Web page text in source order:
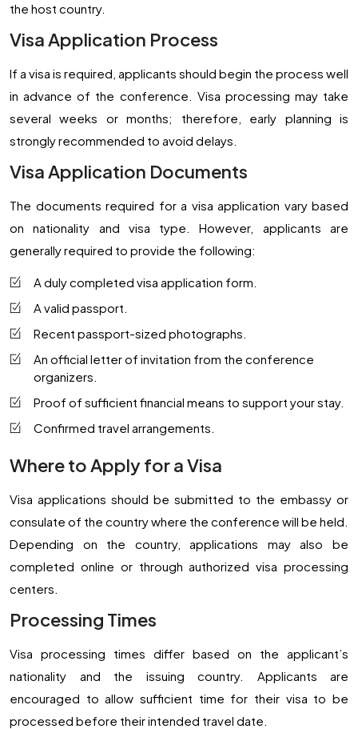
the host country.
Visa Application Process
If a visa is required, applicants should begin the process well
in advance of the conference. Visa processing may take
several weeks or months; therefore, early planning is
strongly recommended to avoid delays.
Visa Application Documents
The documents required for a visa application vary based
on nationality and visa type. However, applicants are
generally required to provide the following:
A duly completed visa application form.
A valid passport.
Recent passport-sized photographs.
An official letter of invitation from the conference
organizers.
Proof of sufficient financial means to support your stay.
Confirmed travel arrangements.
Where to Apply for a Visa
Visa applications should be submitted to the embassy or
consulate of the country where the conference will be held.
Depending on the country, applications may also be
completed online or through authorized visa processing
centers.
Processing Times
Visa processing times differ based on the applicant’s
nationality and the issuing country. Applicants are
encouraged to allow sufficient time for their visa to be
processed before their intended travel date.